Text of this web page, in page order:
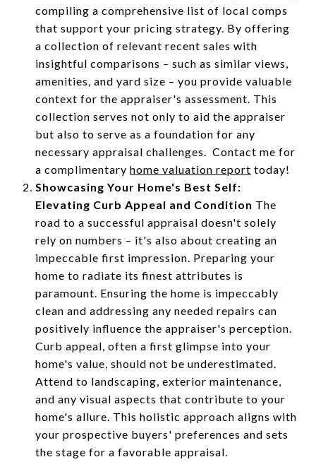
compiling a comprehensive list of local comps
that support your pricing strategy. By offering
a collection of relevant recent sales with
insightful comparisons – such as similar views,
amenities, and yard size – you provide valuable
context for the appraiser's assessment. This
collection serves not only to aid the appraiser
but also to serve as a foundation for any
necessary appraisal challenges. Contact me for
a complimentary home valuation report today!
Showcasing Your Home's Best Self:
Elevating Curb Appeal and Condition The
road to a successful appraisal doesn't solely
rely on numbers – it's also about creating an
impeccable first impression. Preparing your
home to radiate its finest attributes is
paramount. Ensuring the home is impeccably
clean and addressing any needed repairs can
positively influence the appraiser's perception.
Curb appeal, often a first glimpse into your
home's value, should not be underestimated.
Attend to landscaping, exterior maintenance,
and any visual aspects that contribute to your
home's allure. This holistic approach aligns with
your prospective buyers' preferences and sets
the stage for a favorable appraisal.